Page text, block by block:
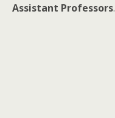
Assistant Professors.